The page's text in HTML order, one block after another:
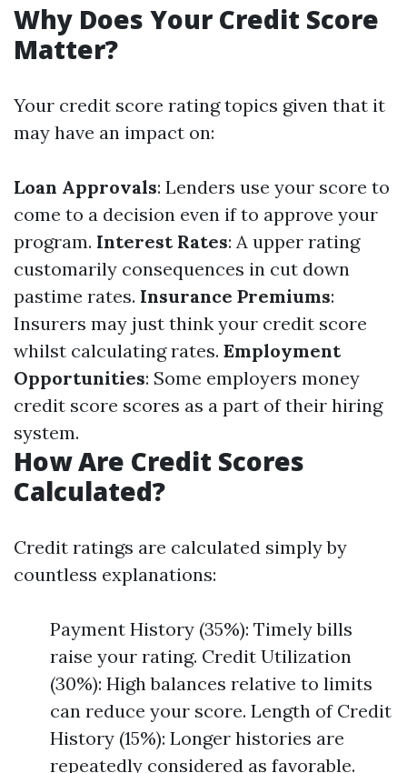
Why Does Your Credit Score
Matter?
Your credit score rating topics given that it
may have an impact on:
Loan Approvals: Lenders use your score to
come to a decision even if to approve your
program. Interest Rates: A upper rating
customarily consequences in cut down
pastime rates. Insurance Premiums:
Insurers may just think your credit score
whilst calculating rates. Employment
Opportunities: Some employers money
credit score scores as a part of their hiring
system.
How Are Credit Scores
Calculated?
Credit ratings are calculated simply by
countless explanations:
Payment History (35%): Timely bills
raise your rating. Credit Utilization
(30%): High balances relative to limits
can reduce your score. Length of Credit
History (15%): Longer histories are
repeatedly considered as favorable.